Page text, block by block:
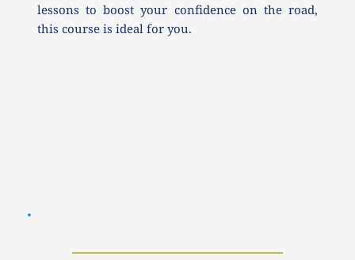
lessons to boost your confidence on the road,
this course is ideal for you.